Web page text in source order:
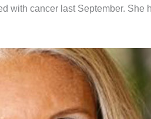
with cancer last September. She